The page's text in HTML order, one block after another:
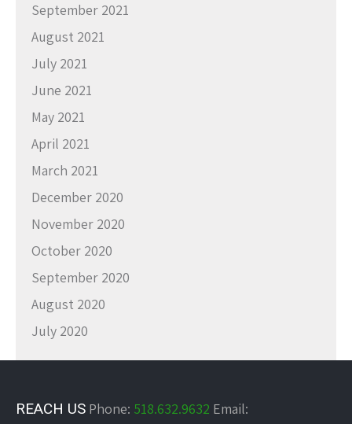
September 2021
August 2021
July 2021
June 2021
May 2021
April 2021
March 2021
December 2020
November 2020
October 2020
September 2020
August 2020
July 2020
REACH US Phone: 518.632.9632 Email: